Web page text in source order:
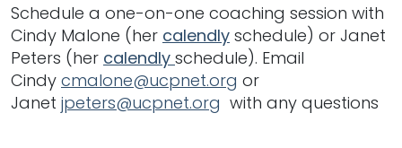
Schedule a one-on-one coaching session with
Cindy Malone (her calendly schedule) or Janet
Peters (her calendly schedule). Email
Cindy cmalone@ucpnet.org or
Janet jpeters@ucpnet.org with any questions